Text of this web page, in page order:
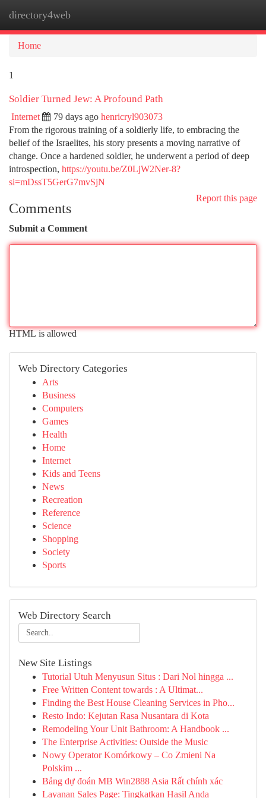
directory4web
Home
1
Soldier Turned Jew: A Profound Path
Internet 79 days ago henricryl903073
From the rigorous training of a soldierly life, to embracing the
belief of the Israelites, his story presents a moving narrative of
change. Once a hardened soldier, he underwent a period of deep
introspection, https://youtu.be/Z0LjW2Ner-8?
si=mDssT5GerG7mvSjN
Report this page
Comments
Submit a Comment
HTML is allowed
Web Directory Categories
Arts
Business
Computers
Games
Health
Home
Internet
Kids and Teens
News
Recreation
Reference
Science
Shopping
Society
Sports
Web Directory Search
New Site Listings
Tutorial Utuh Menyusun Situs : Dari Nol hingga ...
Free Written Content towards : A Ultimat...
Finding the Best House Cleaning Services in Pho...
Resto Indo: Kejutan Rasa Nusantara di Kota
Remodeling Your Unit Bathroom: A Handbook ...
The Enterprise Activities: Outside the Music
Nowy Operator Komórkowy – Co Zmieni Na
Polskim ...
Bảng dự đoán MB Win2888 Asia Rất chính xác
Layanan Sales Page: Tingkatkan Hasil Anda